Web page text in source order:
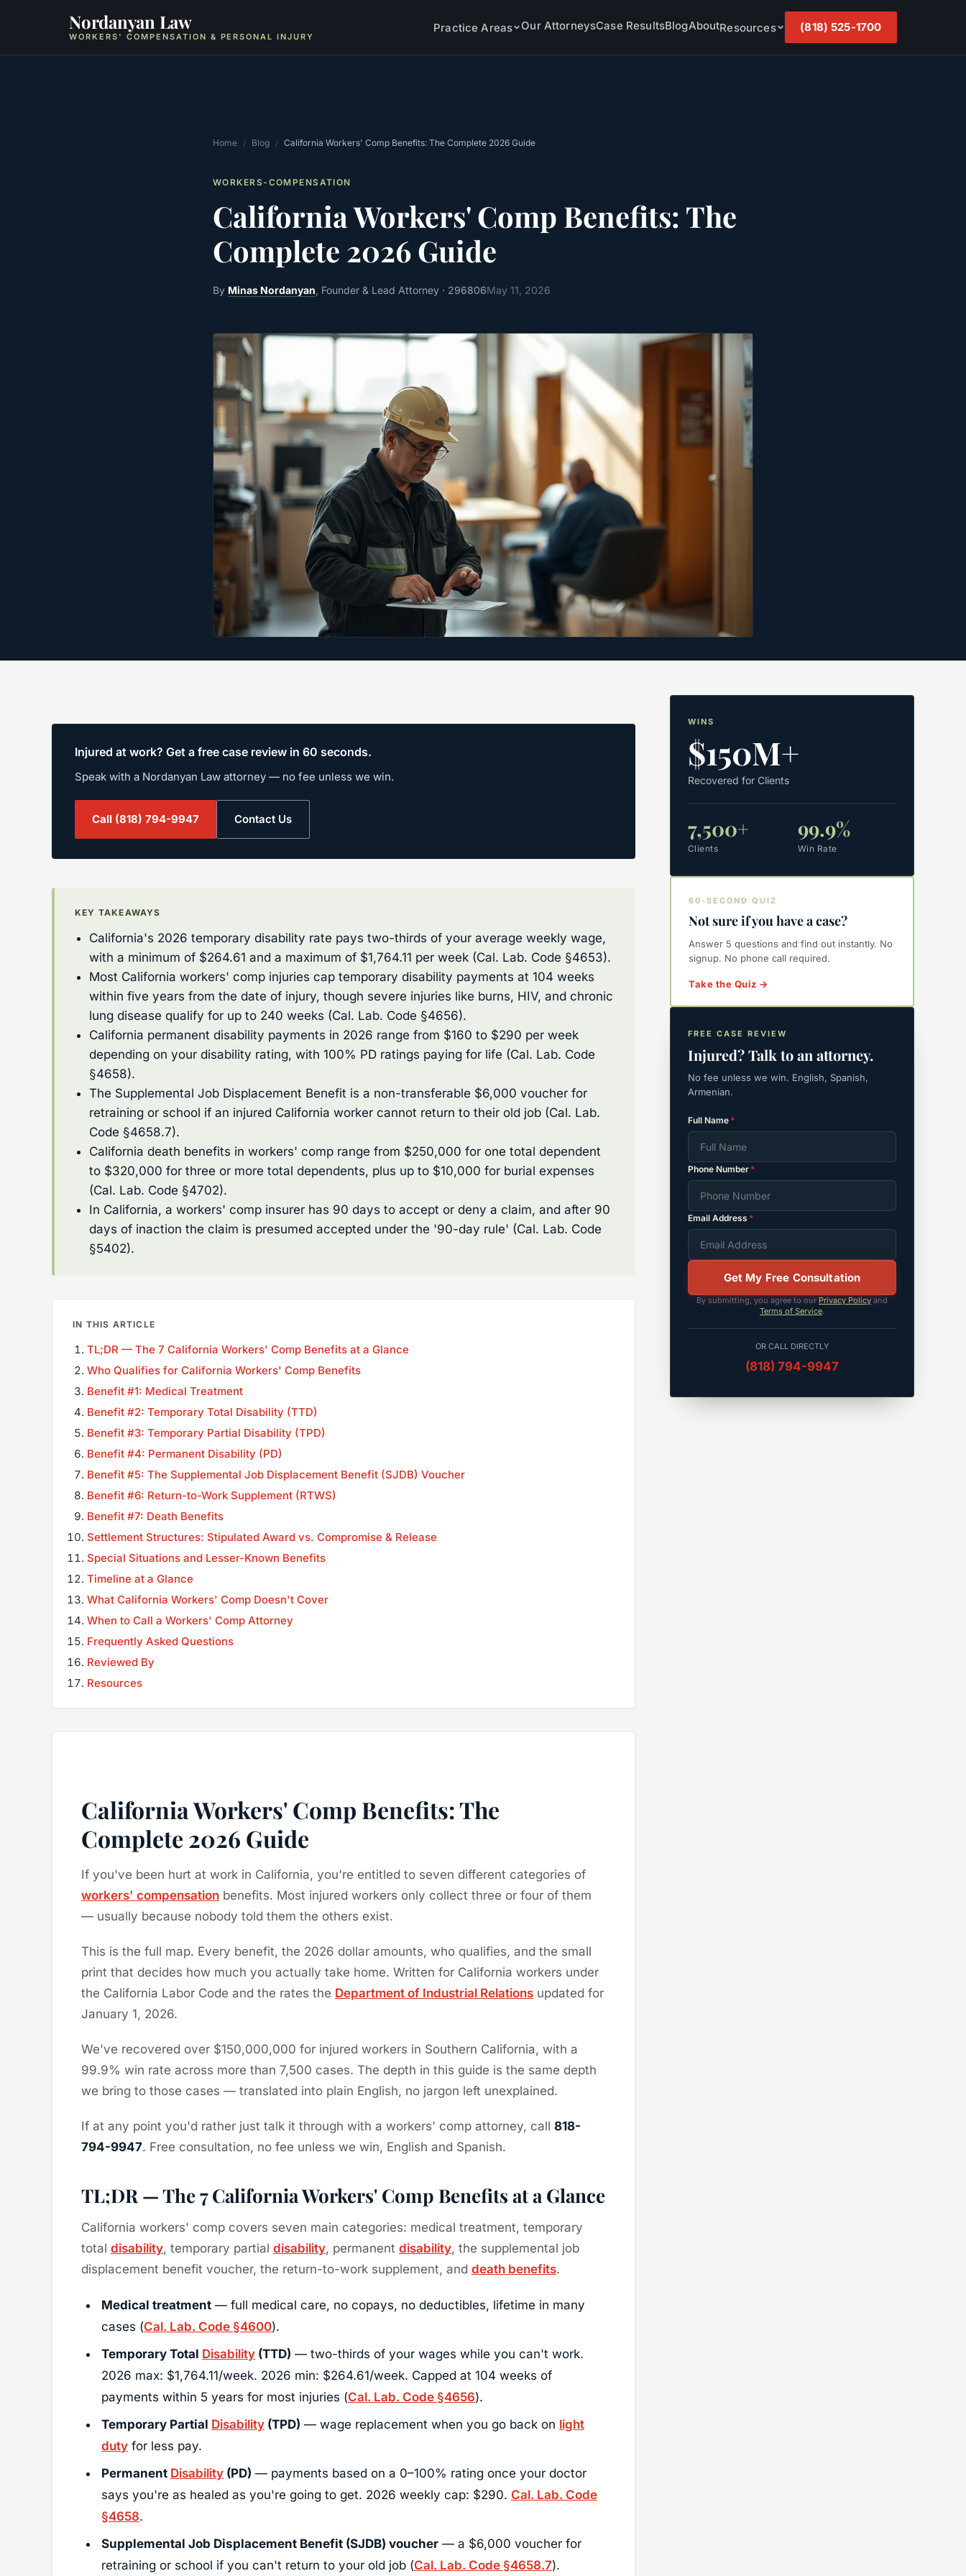
Nordanyan Law
WORKERS' COMPENSATION & PERSONAL INJURY
Practice Areas Our AttorneysCase ResultsBlogAboutResources (818) 525-1700
Home / Blog / California Workers' Comp Benefits: The Complete 2026 Guide
WORKERS-COMPENSATION
California Workers' Comp Benefits: The
Complete 2026 Guide
By Minas Nordanyan , Founder & Lead Attorney · 296806May 11, 2026
Injured at work? Get a free case review in 60 seconds.
Speak with a Nordanyan Law attorney — no fee unless we win.
Call (818) 794-9947 Contact Us
KEY TAKEAWAYS
California's 2026 temporary disability rate pays two-thirds of your average weekly wage,
with a minimum of $264.61 and a maximum of $1,764.11 per week (Cal. Lab. Code §4653).
Most California workers' comp injuries cap temporary disability payments at 104 weeks
within five years from the date of injury, though severe injuries like burns, HIV, and chronic
lung disease qualify for up to 240 weeks (Cal. Lab. Code §4656).
California permanent disability payments in 2026 range from $160 to $290 per week
depending on your disability rating, with 100% PD ratings paying for life (Cal. Lab. Code
§4658).
The Supplemental Job Displacement Benefit is a non-transferable $6,000 voucher for
retraining or school if an injured California worker cannot return to their old job (Cal. Lab.
Code §4658.7).
California death benefits in workers' comp range from $250,000 for one total dependent
to $320,000 for three or more total dependents, plus up to $10,000 for burial expenses
(Cal. Lab. Code §4702).
In California, a workers' comp insurer has 90 days to accept or deny a claim, and after 90
days of inaction the claim is presumed accepted under the '90-day rule' (Cal. Lab. Code
§5402).
IN THIS ARTICLE
TL;DR — The 7 California Workers' Comp Benefits at a Glance
Who Qualifies for California Workers' Comp Benefits
Benefit #1: Medical Treatment
Benefit #2: Temporary Total Disability (TTD)
Benefit #3: Temporary Partial Disability (TPD)
Benefit #4: Permanent Disability (PD)
Benefit #5: The Supplemental Job Displacement Benefit (SJDB) Voucher
Benefit #6: Return-to-Work Supplement (RTWS)
Benefit #7: Death Benefits
Settlement Structures: Stipulated Award vs. Compromise & Release
Special Situations and Lesser-Known Benefits
Timeline at a Glance
What California Workers' Comp Doesn't Cover
When to Call a Workers' Comp Attorney
Frequently Asked Questions
Reviewed By
Resources
California Workers' Comp Benefits: The
Complete 2026 Guide
If you've been hurt at work in California, you're entitled to seven different categories of
workers' compensation benefits. Most injured workers only collect three or four of them
— usually because nobody told them the others exist.
This is the full map. Every benefit, the 2026 dollar amounts, who qualifies, and the small
print that decides how much you actually take home. Written for California workers under
the California Labor Code and the rates the Department of Industrial Relations updated for
January 1, 2026.
We've recovered over $150,000,000 for injured workers in Southern California, with a
99.9% win rate across more than 7,500 cases. The depth in this guide is the same depth
we bring to those cases — translated into plain English, no jargon left unexplained.
If at any point you'd rather just talk it through with a workers' comp attorney, call 818-
794-9947. Free consultation, no fee unless we win, English and Spanish.
TL;DR — The 7 California Workers' Comp Benefits at a Glance
California workers' comp covers seven main categories: medical treatment, temporary
total disability, temporary partial disability, permanent disability, the supplemental job
displacement benefit voucher, the return-to-work supplement, and death benefits.
Medical treatment — full medical care, no copays, no deductibles, lifetime in many
cases (Cal. Lab. Code §4600).
Temporary Total Disability (TTD) — two-thirds of your wages while you can't work.
2026 max: $1,764.11/week. 2026 min: $264.61/week. Capped at 104 weeks of
payments within 5 years for most injuries (Cal. Lab. Code §4656).
Temporary Partial Disability (TPD) — wage replacement when you go back on light
duty for less pay.
Permanent Disability (PD) — payments based on a 0–100% rating once your doctor
says you're as healed as you're going to get. 2026 weekly cap: $290. Cal. Lab. Code
§4658.
Supplemental Job Displacement Benefit (SJDB) voucher — a $6,000 voucher for
retraining or school if you can't return to your old job (Cal. Lab. Code §4658.7).
WINS
$150M+
Recovered for Clients
7,500+
Clients
99.9%
Win Rate
60-SECOND QUIZ
Not sure if you have a case?
Answer 5 questions and find out instantly. No
signup. No phone call required.
Take the Quiz →
FREE CASE REVIEW
Injured? Talk to an attorney.
No fee unless we win. English, Spanish,
Armenian.
Full Name *
Phone Number *
Email Address *
Get My Free Consultation
By submitting, you agree to our Privacy Policy and
Terms of Service.
OR CALL DIRECTLY
(818) 794-9947